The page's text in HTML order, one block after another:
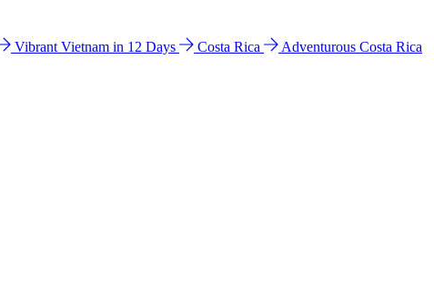
Vibrant Vietnam in 12 Days Costa Rica
Adventurous Costa Rica